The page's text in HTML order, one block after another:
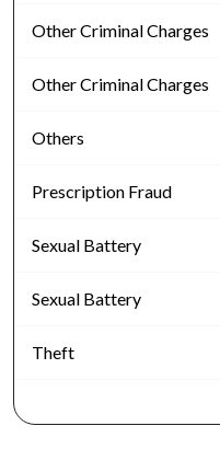
Other Criminal Charges
Other Criminal Charges
Others
Prescription Fraud
Sexual Battery
Sexual Battery
Theft